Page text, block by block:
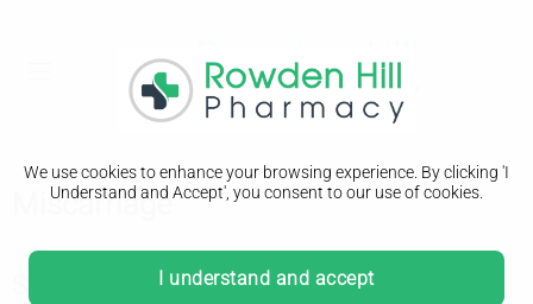
We use cookies to enhance your browsing experience. By clicking 'I
Understand and Accept', you consent to our use of cookies.
I understand and accept
Miscarriage
Symptoms of a miscarriage